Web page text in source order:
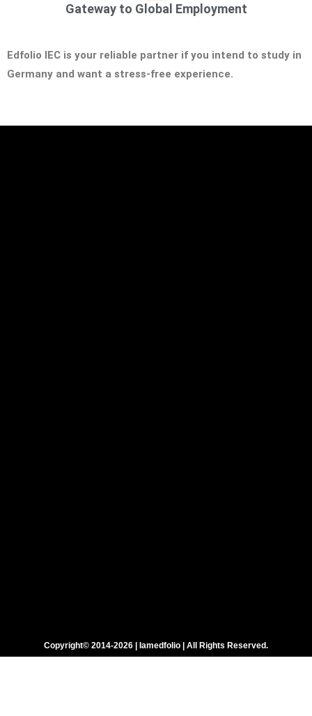
Gateway to Global Employment
Edfolio IEC is your reliable partner if you intend to study in
Germany and want a stress-free experience.
Copyright© 2014-2026 | Iamedfolio | All Rights Reserved.